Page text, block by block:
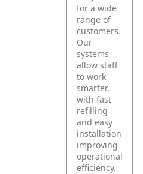
for a wide
range of
customers.
Our
systems
allow staff
to work
smarter,
with fast
refilling
and easy
installation
improving
operational
efficiency.